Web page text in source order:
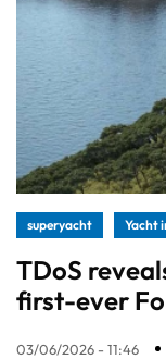
superyacht Yacht
TDoS
first-ever
03/06/2026 - 11:46